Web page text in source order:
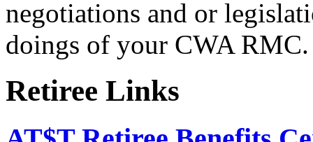
negotiations and or
doings of your CWA RMC.
Retiree Links